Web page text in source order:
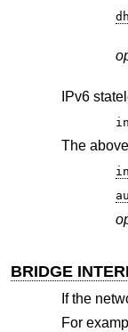
IPv6
The
BRIDGE
If the
For